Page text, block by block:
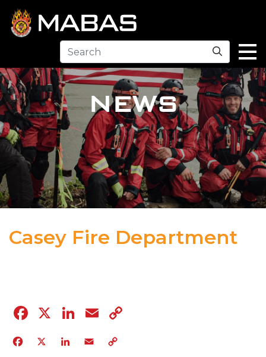
Search
NEWS
Casey Fire Department
04.12.23
Facebook
X LinkedIn
Email
Facebook
X LinkedIn
Email